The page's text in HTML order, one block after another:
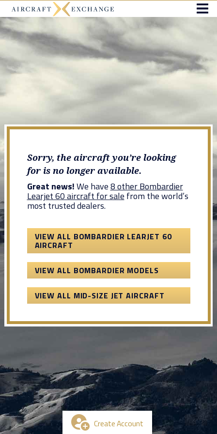
Sorry, the aircraft you’re looking
for is no longer available.
Great news!We have8 other Bombardier
Learjet 60 aircraft for salefrom the world’s
most trusted dealers.
VIEW ALL BOMBARDIER LEARJET 60
AIRCRAFT
VIEW ALL BOMBARDIER MODELS
VIEW ALL MID-SIZE JET AIRCRAFT
Create Account